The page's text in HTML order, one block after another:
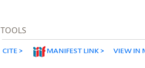
TOOLS
CITE MANIFEST LINK VIEW IN